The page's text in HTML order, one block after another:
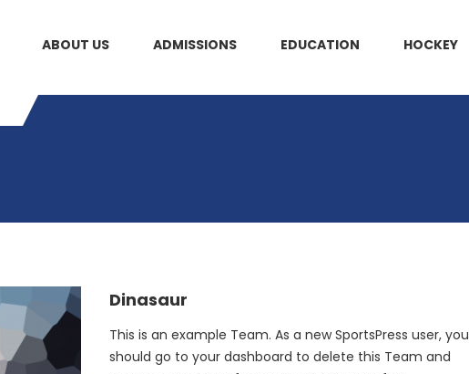
ABOUT US ADMISSIONS EDUCATION HOCKEY
Dinasaur
This is an example Team. As a new SportsPress user, you
should go to your dashboard to delete this Team and